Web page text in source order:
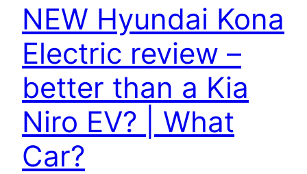
NEW Hyundai Kona
Electric review –
better than a Kia
Niro EV? | What
Car?